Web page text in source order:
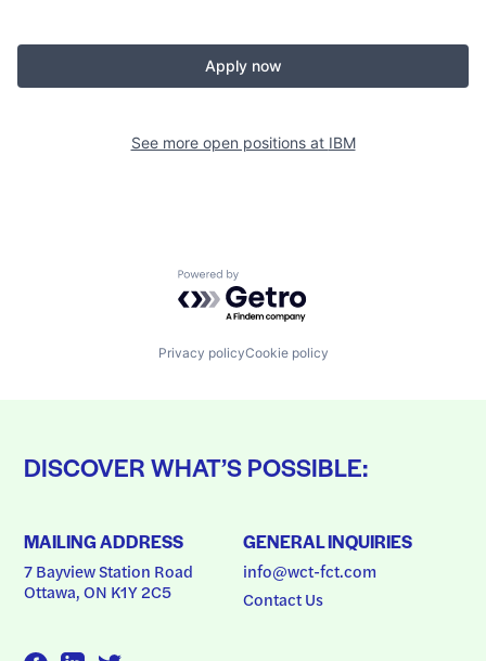
Apply now
See more open positions at IBM
Powered by Getro.com
Privacy policyCookie policy
DISCOVER WHAT’S POSSIBLE:
MAILING ADDRESS
7 Bayview Station Road
Ottawa, ON K1Y 2C5
GENERAL INQUIRIES
info@wct-fct.com
Contact Us